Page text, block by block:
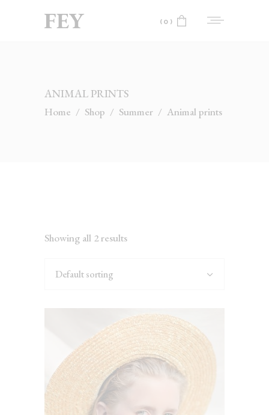
(0)
ANIMAL PRINTS
Home / Shop / Summer / Animal prints
Showing all 2 results
Default sorting